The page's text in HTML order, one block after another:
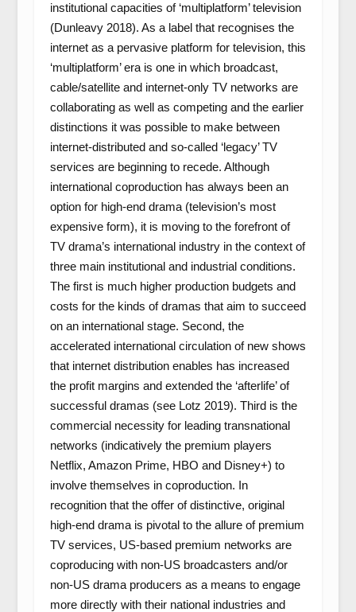
institutional capacities of ‘multiplatform’ television
(Dunleavy 2018). As a label that recognises the
internet as a pervasive platform for television, this
‘multiplatform’ era is one in which broadcast,
cable/satellite and internet-only TV networks are
collaborating as well as competing and the earlier
distinctions it was possible to make between
internet-distributed and so-called ‘legacy’ TV
services are beginning to recede. Although
international coproduction has always been an
option for high-end drama (television’s most
expensive form), it is moving to the forefront of
TV drama’s international industry in the context of
three main institutional and industrial conditions.
The first is much higher production budgets and
costs for the kinds of dramas that aim to succeed
on an international stage. Second, the
accelerated international circulation of new shows
that internet distribution enables has increased
the profit margins and extended the ‘afterlife’ of
successful dramas (see Lotz 2019). Third is the
commercial necessity for leading transnational
networks (indicatively the premium players
Netflix, Amazon Prime, HBO and Disney+) to
involve themselves in coproduction. In
recognition that the offer of distinctive, original
high-end drama is pivotal to the allure of premium
TV services, US-based premium networks are
coproducing with non-US broadcasters and/or
non-US drama producers as a means to engage
more directly with their national industries and